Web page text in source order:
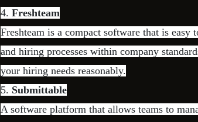
4. Freshteam
Freshteam is a compact software that is
and hiring processes within company
your hiring needs reasonably.
5. Submittable
A software platform that allows teams to